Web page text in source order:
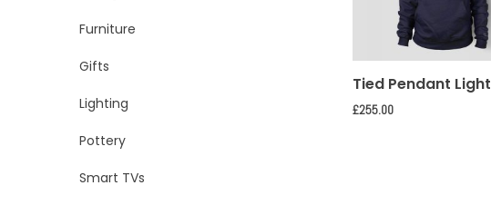
Tied Pendant Light
£255.00
Furniture
Gifts
Lighting
Pottery
Smart TVs